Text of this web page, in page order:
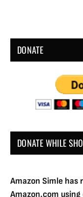
DONATE
DONATE WHILE
Amazon Simle has
Amazon.com